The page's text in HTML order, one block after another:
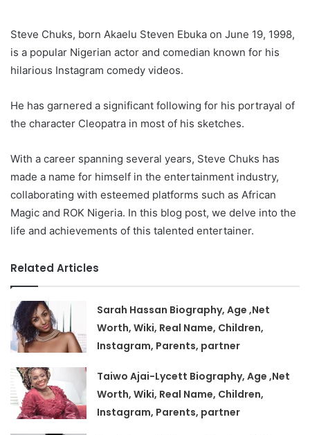
Steve Chuks, born Akaelu Steven Ebuka on June 19, 1998,
is a popular Nigerian actor and comedian known for his
hilarious Instagram comedy videos.
He has garnered a significant following for his portrayal of
the character Cleopatra in most of his sketches.
With a career spanning several years, Steve Chuks has
made a name for himself in the entertainment industry,
collaborating with esteemed platforms such as African
Magic and ROK Nigeria. In this blog post, we delve into the
life and achievements of this talented entertainer.
Related Articles
Sarah Hassan Biography, Age ,Net
Worth, Wiki, Real Name, Children,
Instagram, Parents, partner
Taiwo Ajai-Lycett Biography, Age ,Net
Worth, Wiki, Real Name, Children,
Instagram, Parents, partner